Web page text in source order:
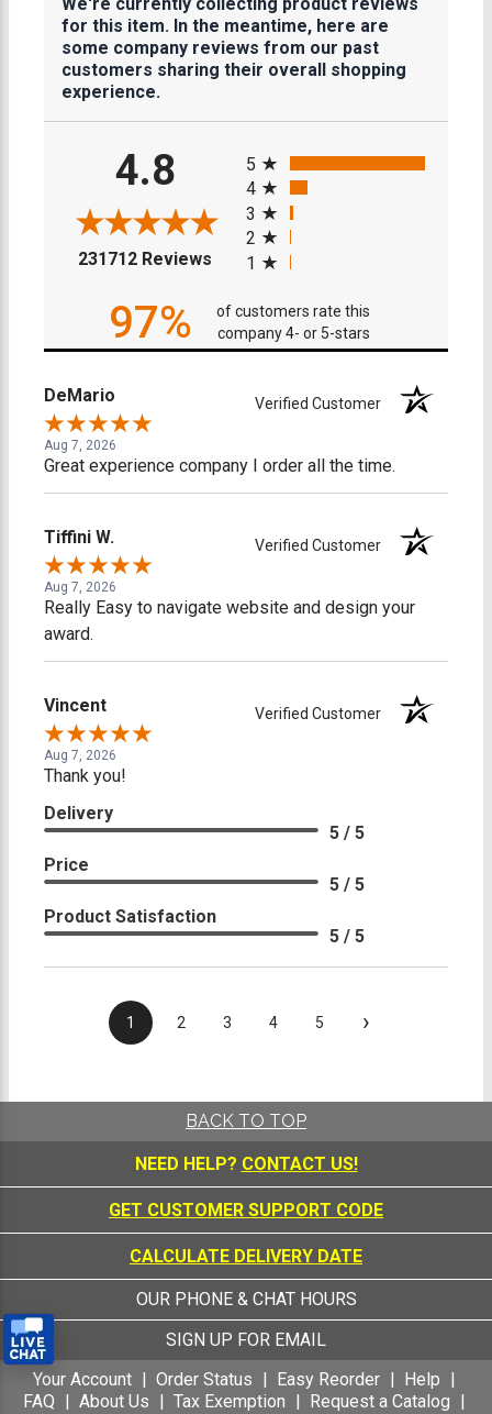
for this item. In the meantime, here are
some company reviews from our past
customers sharing their overall shopping
experience.
4.8
231712 Reviews (opens in a new tab)
5
4
3
2
1
97%
of customers rate this
company 4- or 5-stars
DeMario Verified Customer
Aug 7, 2026
Great experience company I order all the time.
Tiffini W. Verified Customer
Aug 7, 2026
Really Easy to navigate website and design your
award.
Vincent Verified Customer
Aug 7, 2026
Thank you!
Delivery
5 / 5
Price
5 / 5
Product Satisfaction
5 / 5
1 2 3 4 5 ›
BACK TO TOP
NEED HELP? CONTACT US!
GET CUSTOMER SUPPORT CODE
CALCULATE DELIVERY DATE
OUR PHONE & CHAT HOURS
SIGN UP FOR EMAIL
Your Account
Order Status Easy Reorder
Help
FAQ
About Us Tax Exemption
Request a Catalog